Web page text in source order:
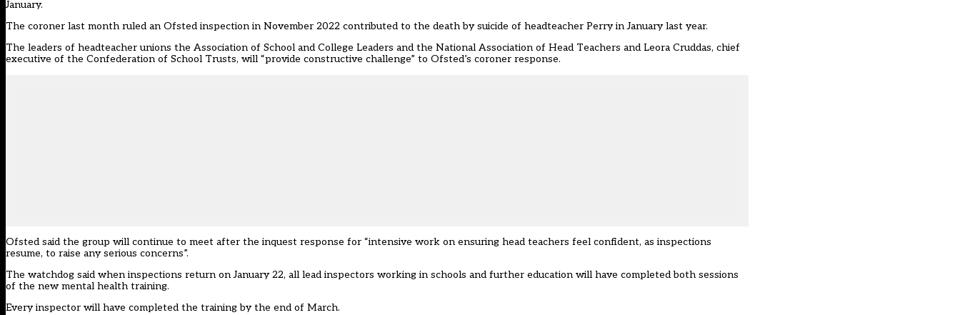
January.
The coroner last month ruled an Ofsted inspection in November 2022 contributed to the death by suicide of headteacher Perry in January last year.
The leaders of headteacher unions the Association of School and College Leaders and the National Association of Head Teachers and Leora Cruddas, chief
executive of the Confederation of School Trusts, will “provide constructive challenge” to Ofsted’s coroner response.
Ofsted said the group will continue to meet after the inquest response for “intensive work on ensuring head teachers feel confident, as inspections
resume, to raise any serious concerns”.
The watchdog said when inspections return on January 22, all lead inspectors working in schools and further education will have completed both sessions
of the new mental health training.
Every inspector will have completed the training by the end of March.